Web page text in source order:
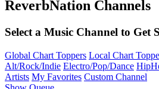
ReverbNation Channels
Select a Music Channel to Get
Global Chart Toppers Local Chart
Alt/Rock/Indie Electro/Pop/Dance
Artists My Favorites Custom Channel